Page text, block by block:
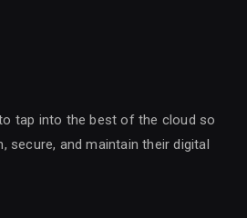
tap into the best of the cloud so
secure, and maintain their digital